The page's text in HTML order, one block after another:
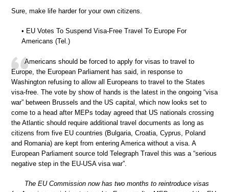
Sure, make life harder for your own citizens.
• EU Votes To Suspend Visa-Free Travel To Europe For
Americans (Tel.)
Americans should be forced to apply for visas to travel to
Europe, the European Parliament has said, in response to
Washington refusing to allow all Europeans to travel to the States
visa-free. The vote by show of hands is the latest in the ongoing “visa
war” between Brussels and the US capital, which now looks set to
come to a head after MEPs today agreed that US nationals crossing
the Atlantic should require additional travel documents as long as
citizens from five EU countries (Bulgaria, Croatia, Cyprus, Poland
and Romania) are kept from entering America without a visa. A
European Parliament source told Telegraph Travel this was a “serious
negative step in the EU-USA visa war”.
The EU Commission now has two months to reintroduce visas